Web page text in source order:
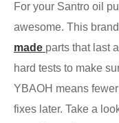
For your Santro oil
awesome. This
made parts that last
hard tests to make
YBAOH means
fixes later. Take a